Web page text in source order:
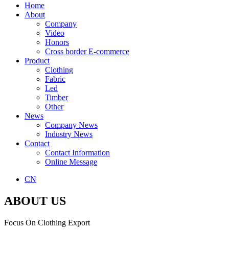
Home
About
Company
Video
Honors
Cross border E-commerce
Product
Clothing
Fabric
Led
Timber
Other
News
Company News
Industry News
Contact
Contact Information
Online Message
CN
ABOUT US
Focus On Clothing Export